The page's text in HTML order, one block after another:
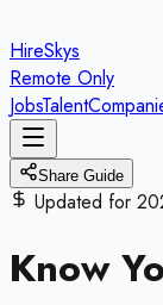
HireSkys
Remote Only
JobsTalent
Share Guide
Updated for
Know